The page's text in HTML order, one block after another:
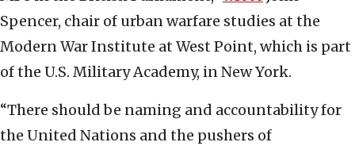
Spencer, chair of urban warfare studies at the
Modern War Institute at West Point, which is part
of the U.S. Military Academy, in New York.
“There should be naming and accountability for
the United Nations and the pushers of